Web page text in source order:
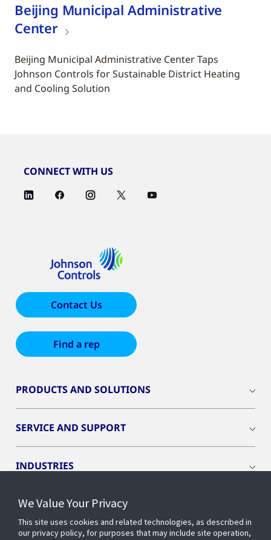
Beijing Municipal Administrative
Center
Beijing Municipal Administrative Center Taps
Johnson Controls for Sustainable District Heating
and Cooling Solution
CONNECT WITH US
Contact Us
Find a rep
PRODUCTS AND SOLUTIONS
SERVICE AND SUPPORT
INDUSTRIES
INSIGHTS
We Value Your Privacy
This site uses cookies and related technologies, as described in
our privacy policy, for purposes that may include site operation,